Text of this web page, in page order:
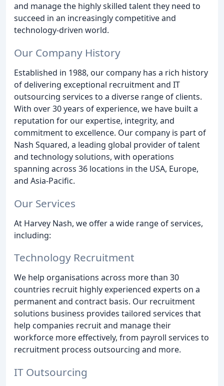
and manage the highly skilled talent they need to
succeed in an increasingly competitive and
technology-driven world.
Our Company History
Established in 1988, our company has a rich history
of delivering exceptional recruitment and IT
outsourcing services to a diverse range of clients.
With over 30 years of experience, we have built a
reputation for our expertise, integrity, and
commitment to excellence. Our company is part of
Nash Squared, a leading global provider of talent
and technology solutions, with operations
spanning across 36 locations in the USA, Europe,
and Asia-Pacific.
Our Services
At Harvey Nash, we offer a wide range of services,
including:
Technology Recruitment
We help organisations across more than 30
countries recruit highly experienced experts on a
permanent and contract basis. Our recruitment
solutions business provides tailored services that
help companies recruit and manage their
workforce more effectively, from payroll services to
recruitment process outsourcing and more.
IT Outsourcing